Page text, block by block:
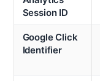
Session ID
Google Click
Identifier